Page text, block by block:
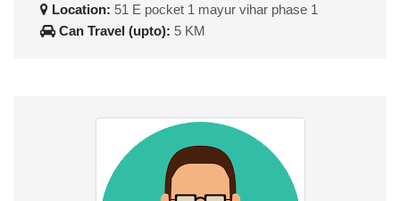
Location: 51 E pocket 1 mayur vihar phase 1
Can Travel (upto): 5 KM